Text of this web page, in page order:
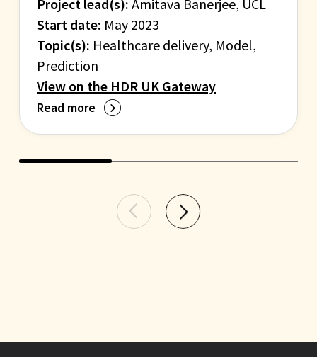
Project lead(s): Amitava Banerjee, UCL
Start date: May 2023
Topic(s): Healthcare delivery, Model,
Prediction
View on the HDR UK Gateway
Read more